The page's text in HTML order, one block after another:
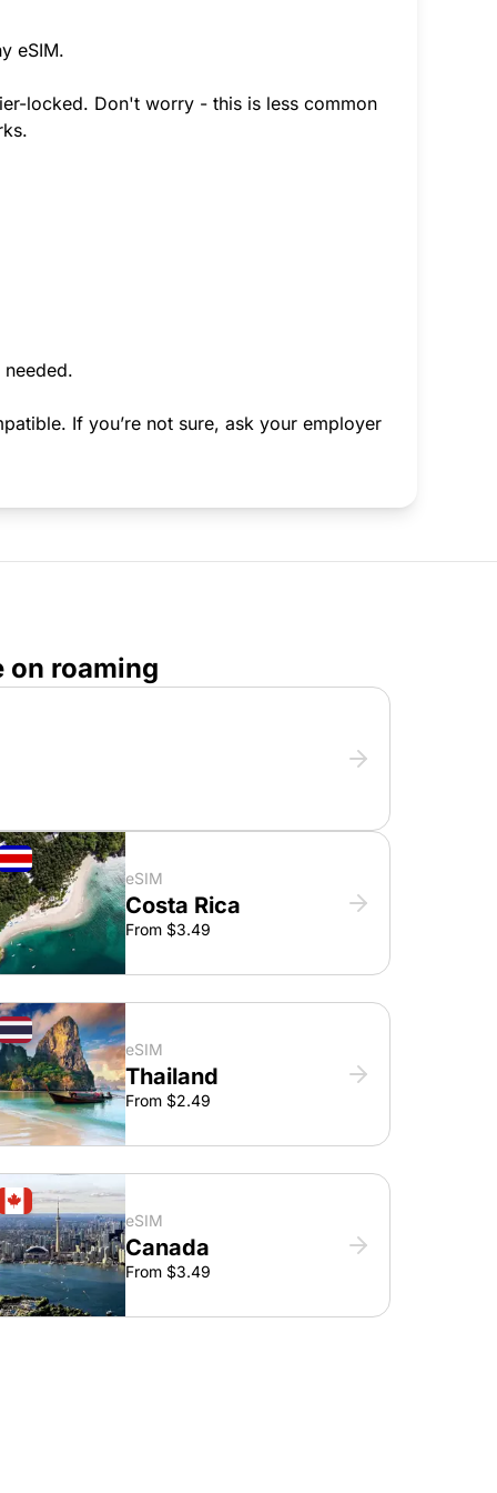
eSIM.
locked. Don't worry - this is less common
If you’re not sure, ask your employer
on roaming
eSIM
Costa Rica
From $3.49
eSIM
Thailand
From $2.49
eSIM
Canada
From $3.49